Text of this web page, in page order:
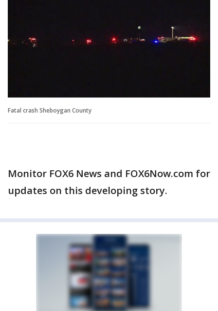
Fatal crash Sheboygan County
Monitor FOX6 News and FOX6Now.com for
updates on this developing story.